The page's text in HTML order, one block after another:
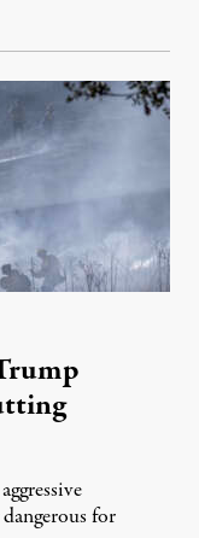
4, 2026
for